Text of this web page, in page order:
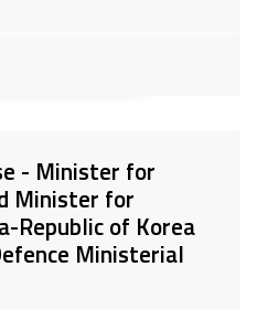
- Minister for
Minister for
Republic of Korea
Ministerial